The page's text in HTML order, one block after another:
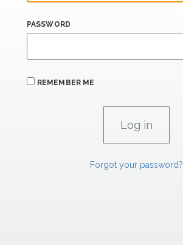
PASSWORD
REMEMBER ME
Forgot your password?